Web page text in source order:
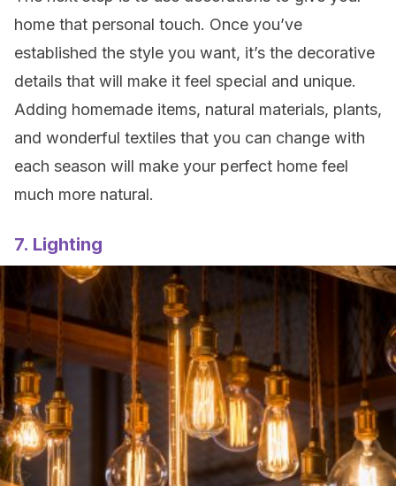
home that personal touch. Once you’ve
established the style you want, it’s the decorative
details that will make it feel special and unique.
Adding homemade items, natural materials, plants,
and wonderful textiles that you can change with
each season will make your perfect home feel
much more natural.
7. Lighting